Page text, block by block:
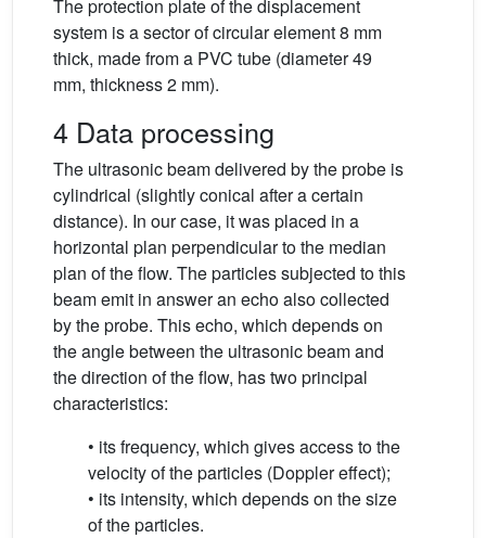
The protection plate of the displacement
system is a sector of circular element 8 mm
thick, made from a PVC tube (diameter 49
mm, thickness 2 mm).
4 Data processing
The ultrasonic beam delivered by the probe is
cylindrical (slightly conical after a certain
distance). In our case, it was placed in a
horizontal plan perpendicular to the median
plan of the flow. The particles subjected to this
beam emit in answer an echo also collected
by the probe. This echo, which depends on
the angle between the ultrasonic beam and
the direction of the flow, has two principal
characteristics:
• its frequency, which gives access to the
velocity of the particles (Doppler effect);
• its intensity, which depends on the size
of the particles.